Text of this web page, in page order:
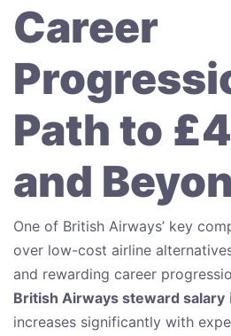
Career
Path to
and
One of British Airways’ key
over low-cost airline
and rewarding career
British Airways steward salary
increases significantly with